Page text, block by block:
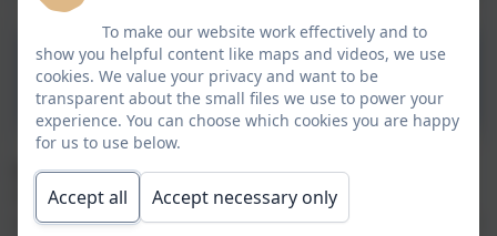
National Curriculum-
Progression Primary
Maths Intent Statement
At Nansloe Academy, we want all children to love
maths and to see themselves as mathematicians. Each
To make our website work effectively and to
show you helpful content like maps and videos, we use
cookies. We value your privacy and want to be
transparent about the small files we use to power your
experience. You can choose which cookies you are happy
for us to use below.
Accept all Accept necessary only